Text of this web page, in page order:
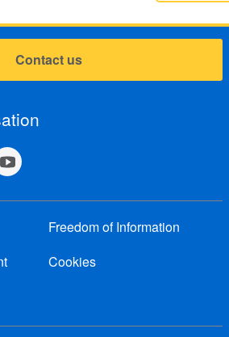
Contact us
Freedom of Information
Cookies